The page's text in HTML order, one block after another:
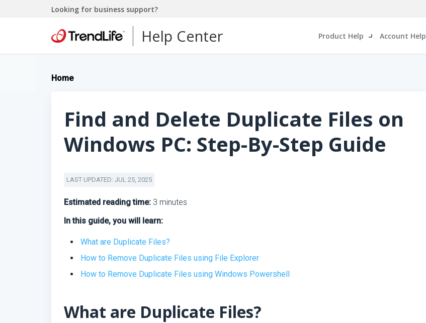
Looking for business support?
Help Center Product Help Account Help
Home
Find and Delete Duplicate Files on
Windows PC: Step-By-Step Guide
LAST UPDATED: JUL 25, 2025
Estimated reading time: 3 minutes
In this guide, you will learn:
What are Duplicate Files?
How to Remove Duplicate Files using File Explorer
How to Remove Duplicate Files using Windows Powershell
What are Duplicate Files?